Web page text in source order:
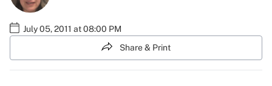
July 05, 2011 at 08:00 PM
Share & Print